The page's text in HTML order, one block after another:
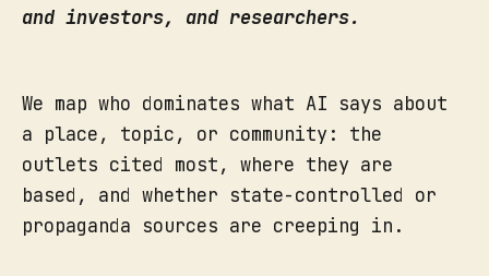
and investors, and researchers.
We map who dominates what AI says about
a place, topic, or community: the
outlets cited most, where they are
based, and whether state-controlled or
propaganda sources are creeping in.